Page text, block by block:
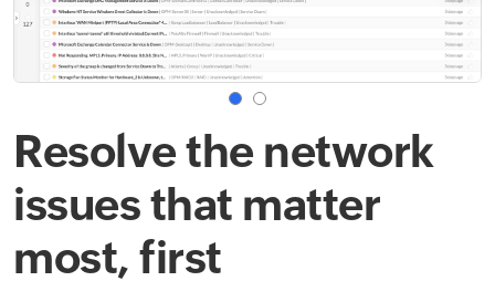
Resolve the network
issues that matter
most, first